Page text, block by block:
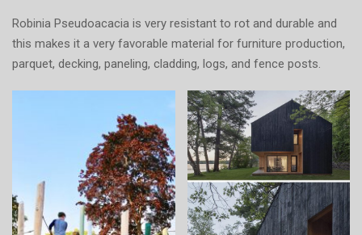
Robinia Pseudoacacia is very resistant to rot and durable and
this makes it a very favorable material for furniture production,
parquet, decking, paneling, cladding, logs, and fence posts.